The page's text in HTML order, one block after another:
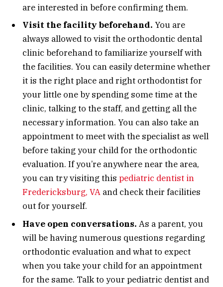
are interested in before confirming them.
Visit the facility beforehand. You are
always allowed to visit the orthodontic dental
clinic beforehand to familiarize yourself with
the facilities. You can easily determine whether
it is the right place and right orthodontist for
your little one by spending some time at the
clinic, talking to the staff, and getting all the
necessary information. You can also take an
appointment to meet with the specialist as well
before taking your child for the orthodontic
evaluation. If you’re anywhere near the area,
you can try visiting this pediatric dentist in
Fredericksburg, VA and check their facilities
out for yourself.
Have open conversations. As a parent, you
will be having numerous questions regarding
orthodontic evaluation and what to expect
when you take your child for an appointment
for the same. Talk to your pediatric dentist and